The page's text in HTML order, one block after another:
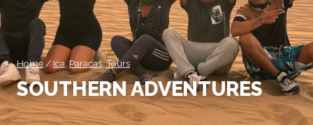
Home/ Ica,Paracas,Tours
SOUTHERN ADVENTURES